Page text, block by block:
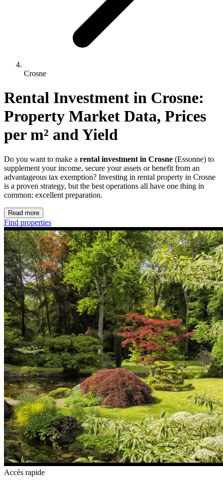
Crosne
Rental Investment in Crosne:
Property Market Data, Prices
per m² and Yield
Do you want to make a rental investment in Crosne (Essonne) to
supplement your income, secure your assets or benefit from an
advantageous tax exemption? Investing in rental property in Crosne
is a proven strategy, but the best operations all have one thing in
common: excellent preparation.
Read more
Find properties
Accès rapide